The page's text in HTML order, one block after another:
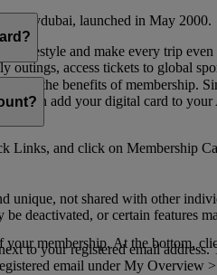
flydubai, launched in May 2000.
lifestyle and make every trip
access tickets to global
all the benefits of
can add your digital card to
Links, and click on Membership
membership. At the bottom,
unique, not shared with other
deactivated, or certain features
to your registered email
email under My